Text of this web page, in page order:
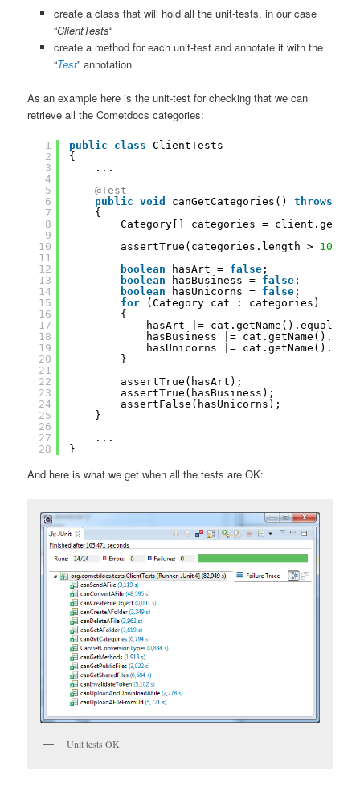
create a class that will hold all the unit-tests, in our case
“ClientTests“
create a method for each unit-test and annotate it with the
“Test” annotation
As an example here is the unit-test for checking that we can
retrieve all the Cometdocs categories:
1
2
3
4
5
6
7
8
9
10
11
12
13
14
15
16
17
18
19
20
21
22
23
24
25
26
27
28
public class
ClientTests
{
...
@Test
public
void canGetCategories() throws
{
Category[] categories =
assertTrue(categories.length > 10
boolean
hasArt = false ;
boolean
hasBusiness = false ;
boolean
hasUnicorns = false ;
for
(Category cat : categories)
{
hasArt |= cat.getName().equals(
hasBusiness |=
hasUnicorns |=
}
assertTrue(hasArt);
assertTrue(hasBusiness);
assertFalse(hasUnicorns);
}
...
}
And here is what we get when all the tests are OK:
Unit tests OK